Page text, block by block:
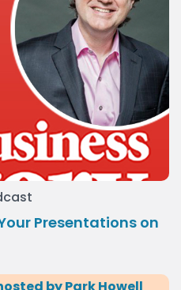
Presentations on